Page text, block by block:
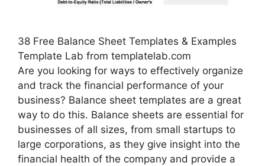
38 Free Balance Sheet Templates & Examples
Template Lab from templatelab.com
Are you looking for ways to effectively organize
and track the financial performance of your
business? Balance sheet templates are a great
way to do this. Balance sheets are essential for
businesses of all sizes, from small startups to
large corporations, as they give insight into the
financial health of the company and provide a